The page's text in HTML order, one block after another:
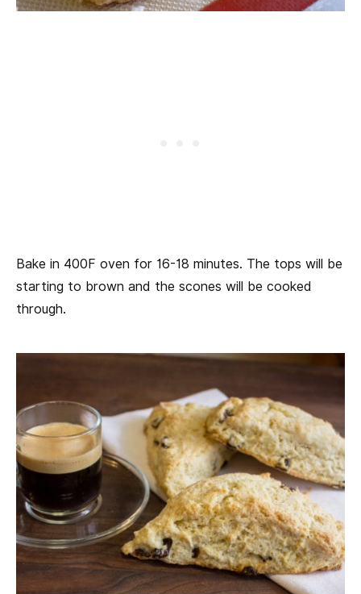
Bake in 400F oven for 16-18 minutes. The tops will be
starting to brown and the scones will be cooked
through.